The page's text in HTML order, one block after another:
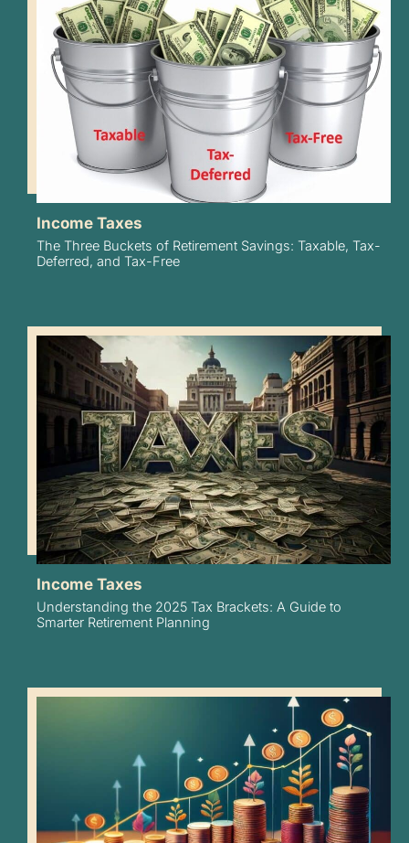
Income Taxes
The Three Buckets of Retirement Savings: Taxable, Tax-
Deferred, and Tax-Free
Income Taxes
Understanding the 2025 Tax Brackets: A Guide to
Smarter Retirement Planning